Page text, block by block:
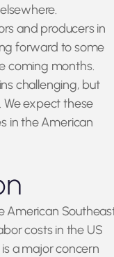
and producers in
forward to some
coming months.
challenging, but
expect these
in the American
American
costs in the US
a major concern